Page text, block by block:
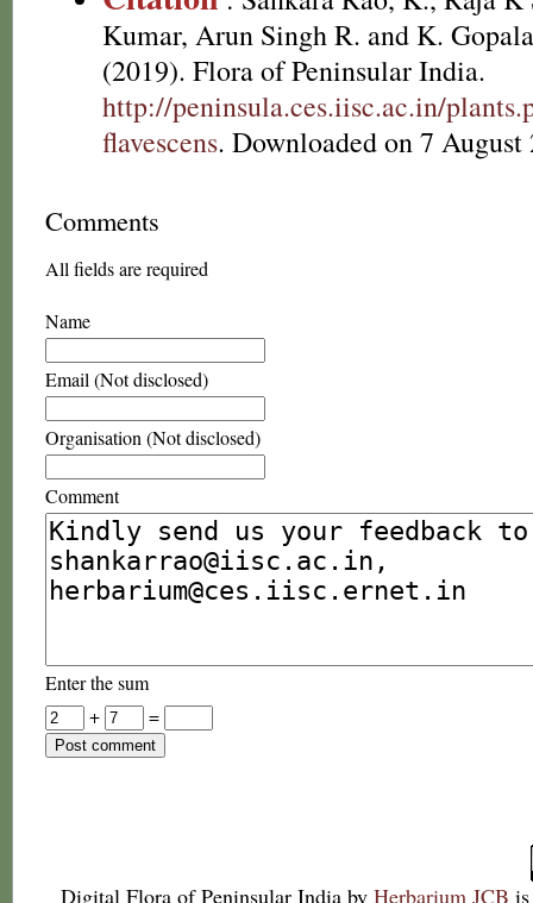
Kumar, Arun Singh R. and K.
(2019). Flora of Peninsular India.
http://peninsula.ces.iisc.ac.in/
flavescens. Downloaded on 7 August
Comments
All fields are required
Name
Email (Not disclosed)
Organisation (Not disclosed)
Comment
Enter the sum
+
=
Digital Flora of Peninsular India by Herbarium JCB